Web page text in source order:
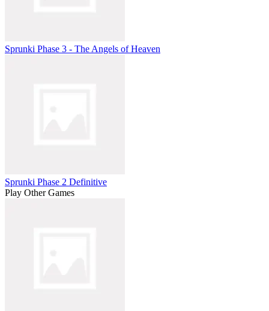
Sprunki Phase 3 - The Angels of Heaven
Sprunki Phase 2 Definitive
Play Other Games